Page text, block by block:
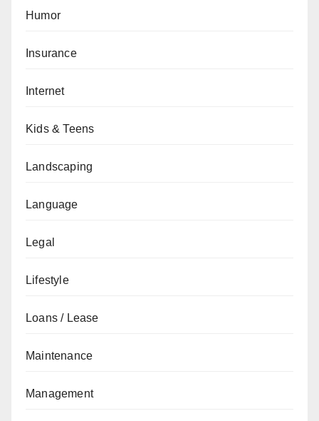
Humor
Insurance
Internet
Kids & Teens
Landscaping
Language
Legal
Lifestyle
Loans / Lease
Maintenance
Management